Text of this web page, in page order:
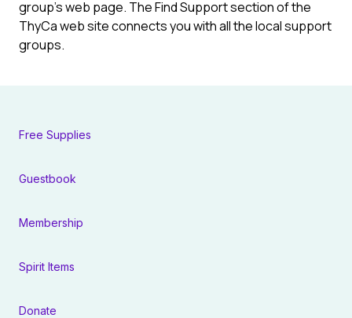
group’s web page. The Find Support section of the
ThyCa web site connects you with all the local support
groups.
Free Supplies
Guestbook
Membership
Spirit Items
Donate